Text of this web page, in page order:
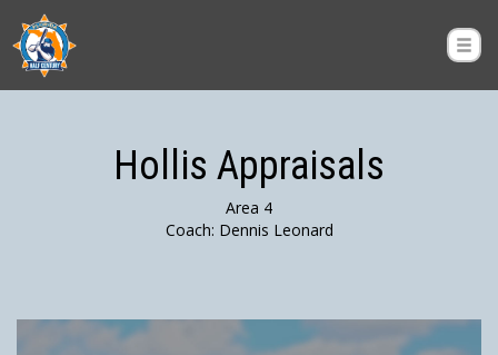
Hollis Appraisals
Area 4
Coach: Dennis Leonard